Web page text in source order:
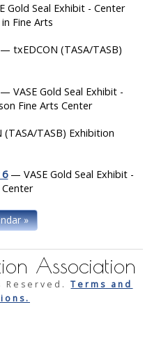
Gold Seal Exhibit - Center
Fine Arts
txEDCON (TASA/TASB)
VASE Gold Seal Exhibit -
Fine Arts Center
TASB) Exhibition
6— VASE Gold Seal Exhibit -
»
Association
Reserved.Terms and